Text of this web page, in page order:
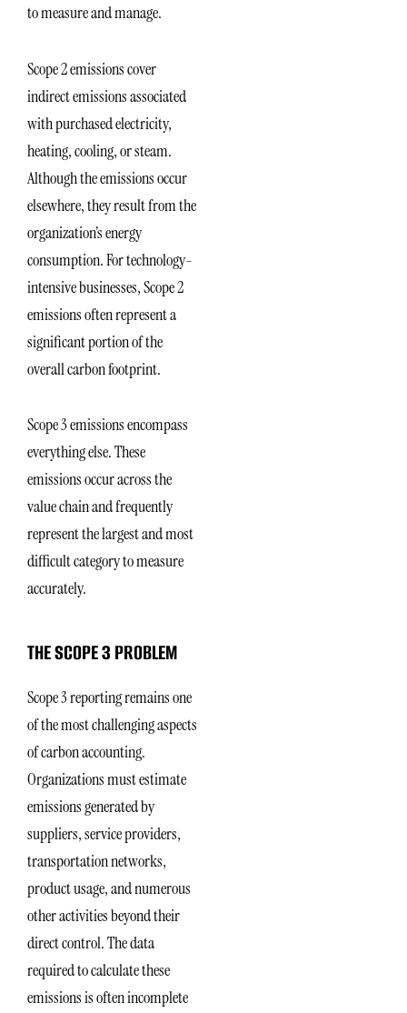
to measure and manage.
Scope 2 emissions cover
indirect emissions associated
with purchased electricity,
heating, cooling, or steam.
Although the emissions occur
elsewhere, they result from the
organization’s energy
consumption. For technology-
intensive businesses, Scope 2
emissions often represent a
significant portion of the
overall carbon footprint.
Scope 3 emissions encompass
everything else. These
emissions occur across the
value chain and frequently
represent the largest and most
difficult category to measure
accurately.
THE SCOPE 3 PROBLEM
Scope 3 reporting remains one
of the most challenging aspects
of carbon accounting.
Organizations must estimate
emissions generated by
suppliers, service providers,
transportation networks,
product usage, and numerous
other activities beyond their
direct control. The data
required to calculate these
emissions is often incomplete